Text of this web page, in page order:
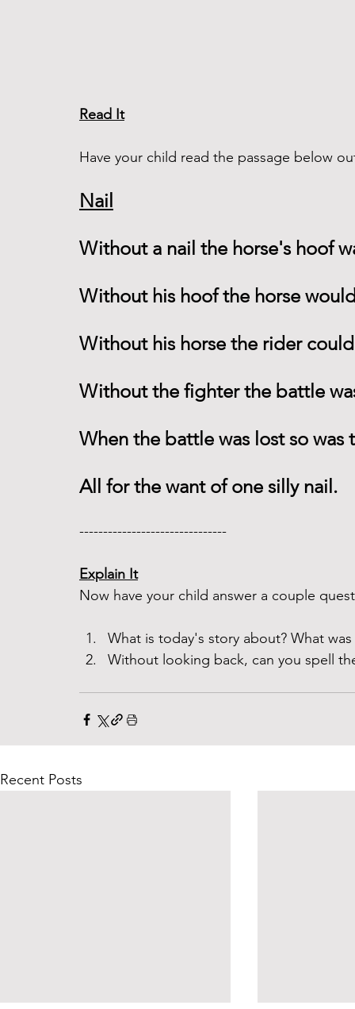
Read It
Have your child read the passage below
Nail
Without a nail the horse's hoof
Without his hoof the horse
Without his horse the rider
Without the fighter the battle
When the battle was lost so
All for the want of one silly nail.
-------------------------------
Explain It
Now have your child answer a couple
What is today's story about? What
Without looking back, can you spell
Recent Posts